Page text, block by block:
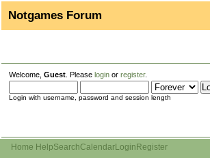
Notgames Forum
Welcome, Guest . Please login or register.
Login with username, password and session length
Home HelpSearchCalendarLogin Register